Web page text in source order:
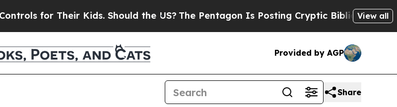
Kids. Should the US?The Pentagon Is Posting Cryptic Biblical Messages on Social
View all
Provided by AGP
Share